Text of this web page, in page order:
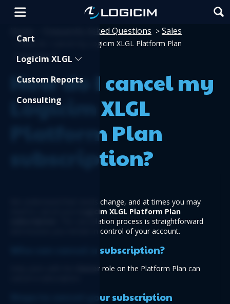
Cart
Logicim XLGL
Custom Reports
Consulting
Frequently Asked Questions > Sales
> How do I cancel my Logicim XLGL Platform Plan
subscription?
How do I cancel my
Logicim XLGL
Platform Plan
subscription?
We understand that needs change, and at times you may
Logicim XLGL Platform Plan
. The cancellation process is straightforward
and ensures you remain in control of your account.
Who can cancel a subscription?
Owner role on the Platform Plan can
Steps to cancel your subscription